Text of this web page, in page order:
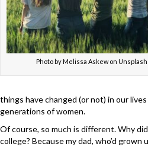
Photo by Melissa Askew on Unsplash
things have changed (or not) in our
generations of women.
Of course, so much is different. Why
college? Because my dad, who’d grown